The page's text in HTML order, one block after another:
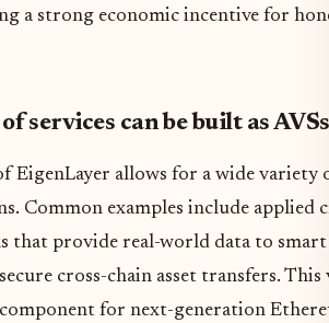
a strong economic incentive for
services can be built as
EigenLayer allows for a wide variety
Common examples include applied
that provide real-world data to
cross-chain asset transfers. This
for next-generation